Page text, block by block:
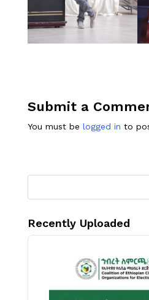
Submit a
You must be logged in to
Recently Uploaded